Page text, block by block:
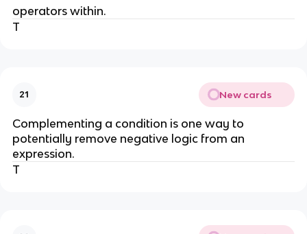
operators within.
T
21 New cards
Complementing a condition is one way to
potentially remove negative logic from an
expression.
T